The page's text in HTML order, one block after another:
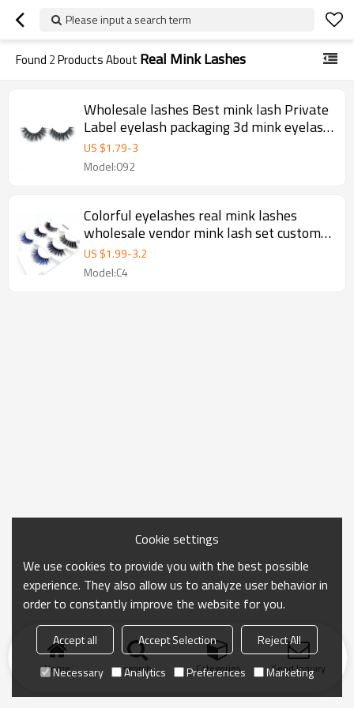
Please input a search term
Found 2Products About Real Mink Lashes
Wholesale lashes Best mink lash Private
Label eyelash packaging 3d mink eyelash
vendor,25mm mink lahes private label
US $1.79-3
Model:092
Colorful eyelashes real mink lashes
wholesale vendor mink lash set custom
package private label factory vendor
false eyelash box
US $1.99-3.2
Model:C4
Home search Categories Send Inquiry
Cookie settings
We use cookies to provide you with the best possible
experience. They also allow us to analyze user behavior in
order to constantly improve the website for you.
Accept all Accept Selection
Reject All
Necessary
Analytics Preferences Marketing